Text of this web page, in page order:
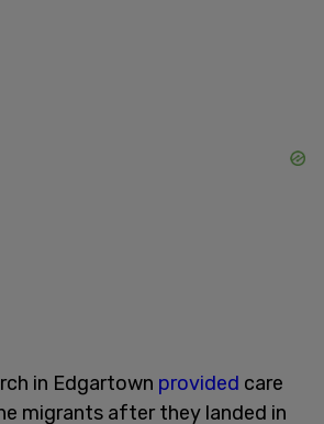
in Edgartown provided care
migrants after they landed in